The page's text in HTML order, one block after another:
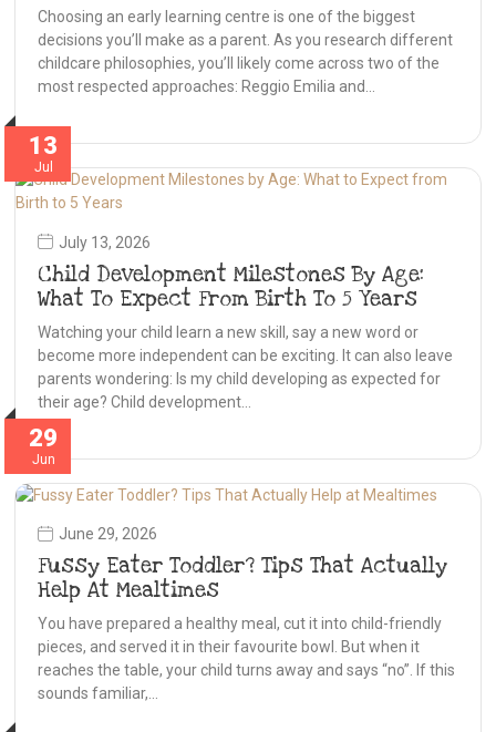
Choosing an early learning centre is one of the biggest
decisions you’ll make as a parent. As you research different
childcare philosophies, you’ll likely come across two of the
most respected approaches: Reggio Emilia and…
13
Jul
July 13, 2026
Child Development Milestones By Age:
What To Expect From Birth To 5 Years
Watching your child learn a new skill, say a new word or
become more independent can be exciting. It can also leave
parents wondering: Is my child developing as expected for
their age? Child development…
29
Jun
June 29, 2026
Fussy Eater Toddler? Tips That Actually
Help At Mealtimes
You have prepared a healthy meal, cut it into child-friendly
pieces, and served it in their favourite bowl. But when it
reaches the table, your child turns away and says “no”. If this
sounds familiar,…